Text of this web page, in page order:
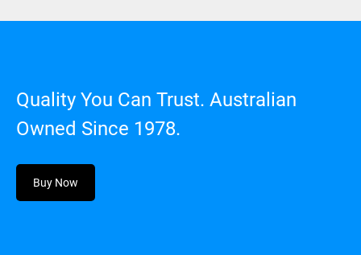
Quality You Can Trust. Australian
Owned Since 1978.
Buy Now